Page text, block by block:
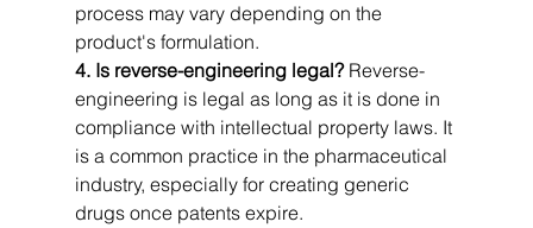
process may vary depending on the
product's formulation.
4. Is reverse-engineering legal? Reverse-
engineering is legal as long as it is done in
compliance with intellectual property laws. It
is a common practice in the pharmaceutical
industry, especially for creating generic
drugs once patents expire.